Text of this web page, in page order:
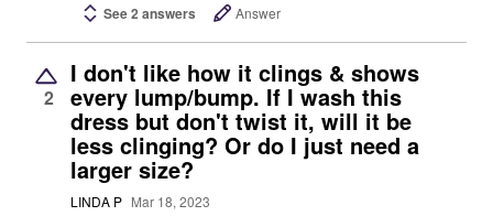
See 2 answers Answer
2
I don't like how it clings & shows
every lump/bump. If I wash this
dress but don't twist it, will it be
less clinging? Or do I just need a
larger size?
LINDA P Mar 18, 2023